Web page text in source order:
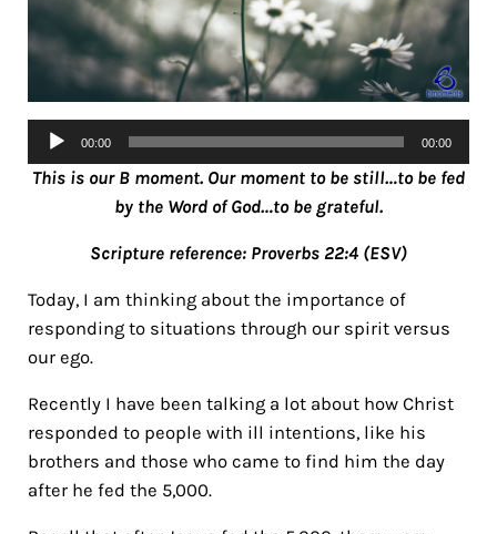
Audio
Player
00:00 00:00
This is our B moment. Our moment to be still…to be fed
by the Word of God…to be grateful.
Scripture reference: Proverbs 22:4 (ESV)
Today, I am thinking about the importance of
responding to situations through our spirit versus
our ego.
Recently I have been talking a lot about how Christ
responded to people with ill intentions, like his
brothers and those who came to find him the day
after he fed the 5,000.